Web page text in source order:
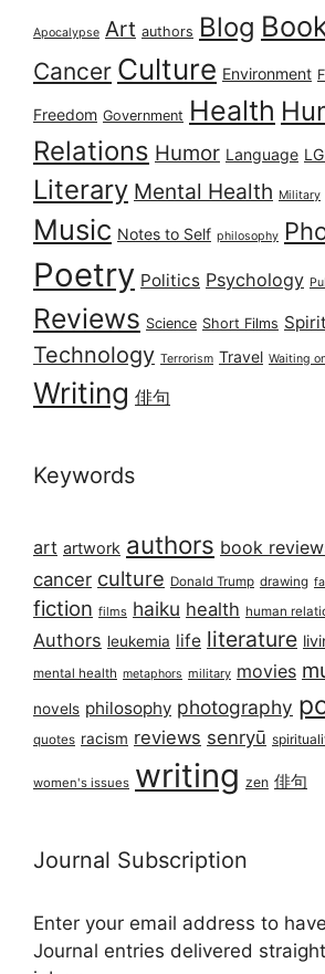
Apocalypse Art authors Blog
Cancer Culture Environment
Freedom Government Health
Relations Humor Language
Literary Mental Health Military
Music Notes to Self philosophy
Poetry Politics Psychology
Reviews Science Short Films
Technology Terrorism Travel Waiting
Writing 俳句
Keywords
art artwork authors book
cancer culture Donald Trump drawing
fiction films haiku health human
Authors leukemia life literature
mental health metaphors military movies
novels philosophy photography
quotes racism reviews senryū
women's issues writing zen 俳句
Journal Subscription
Enter your email address to
Journal entries delivered